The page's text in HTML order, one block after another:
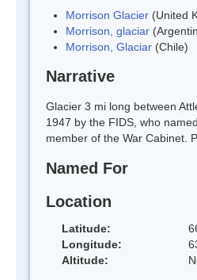
Morrison Glacier (United
Morrison, glaciar
Morrison, Glaciar (Chile)
Narrative
Glacier 3 mi long between
1947 by the FIDS, who
member of the War Cabinet.
Named For
Location
Latitude:
Longitude:
Altitude: